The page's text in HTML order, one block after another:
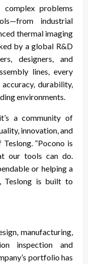
problems
industrial
thermal imaging
by a global R&D
designers, and
lines, every
durability,
environments.
a community of
innovation, and
Teslong. “Pocono is
our tools can do.
or helping a
Teslong is built to
manufacturing,
inspection and
portfolio has